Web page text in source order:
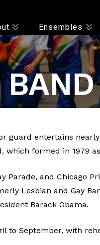
Ensembles
guard entertains
which formed in 1979
Parade, and Chicago
Lesbian and Gay
Barack Obama.
to September, with